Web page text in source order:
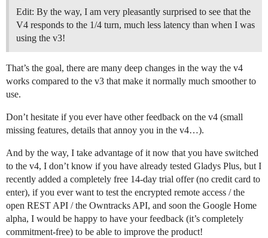
Edit: By the way, I am very pleasantly surprised to see that the
V4 responds to the 1/4 turn, much less latency than when I was
using the v3!
That’s the goal, there are many deep changes in the way the v4
works compared to the v3 that make it normally much smoother to
use.
Don’t hesitate if you ever have other feedback on the v4 (small
missing features, details that annoy you in the v4…).
And by the way, I take advantage of it now that you have switched
to the v4, I don’t know if you have already tested Gladys Plus, but I
recently added a completely free 14-day trial offer (no credit card to
enter), if you ever want to test the encrypted remote access / the
open REST API / the Owntracks API, and soon the Google Home
alpha, I would be happy to have your feedback (it’s completely
commitment-free) to be able to improve the product!